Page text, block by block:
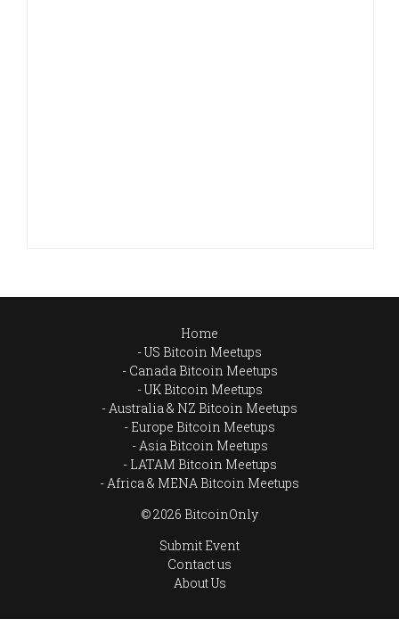
Home
US Bitcoin Meetups
Canada Bitcoin Meetups
UK Bitcoin Meetups
Australia & NZ Bitcoin Meetups
Europe Bitcoin Meetups
Asia Bitcoin Meetups
LATAM Bitcoin Meetups
Africa & MENA Bitcoin Meetups
© 2026 BitcoinOnly
Submit Event
Contact us
About Us